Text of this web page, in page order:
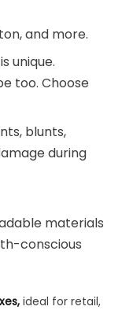
and more.
unique.
too. Choose
blunts,
during
materials
conscious
ideal for retail,